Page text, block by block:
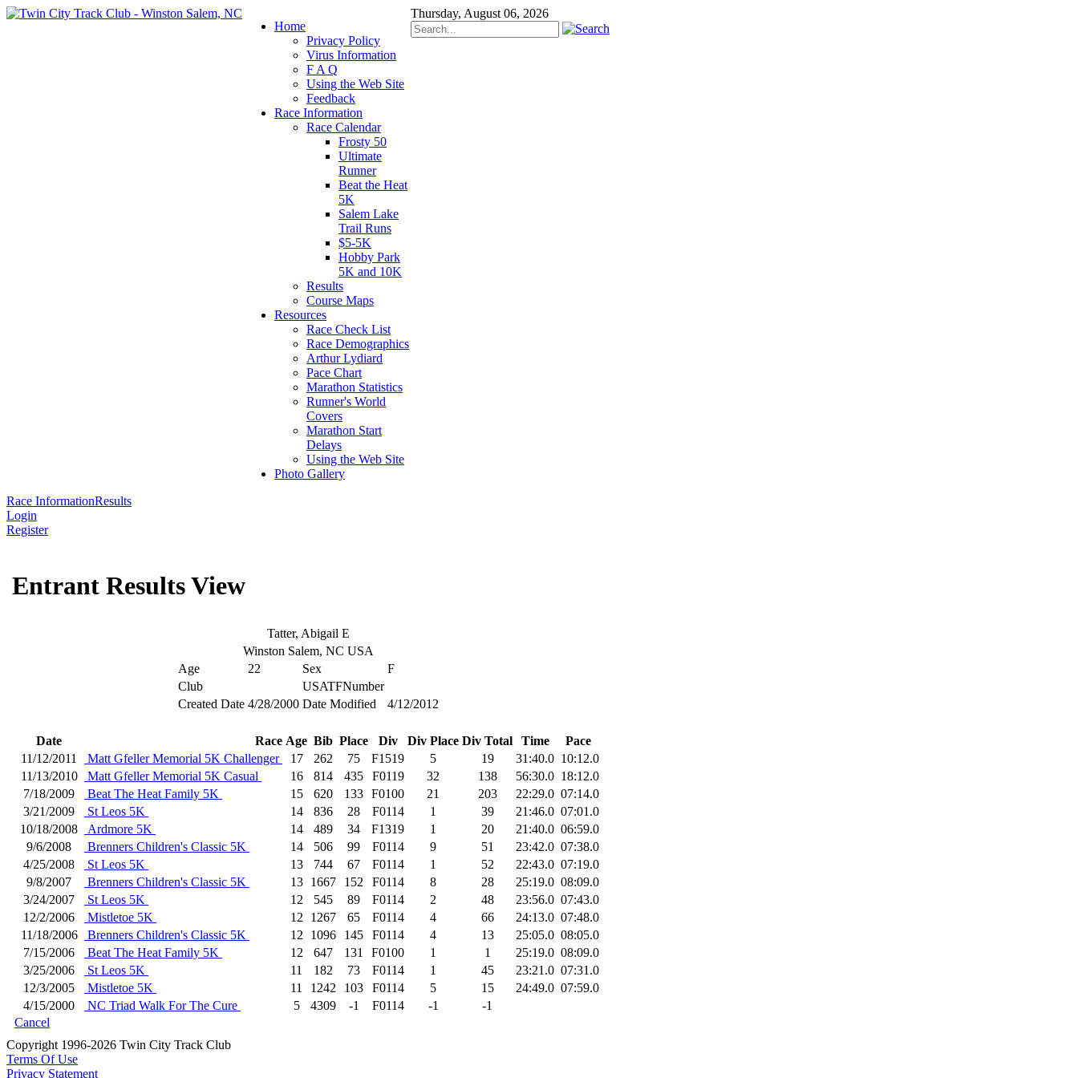
Thursday, August 06, 2026
Home
Privacy Policy
Virus Information
F A Q
Using the Web Site
Feedback
Race Information
Race Calendar
Frosty 50
Ultimate
Runner
Beat the Heat
5K
Salem Lake
Trail Runs
$5-5K
Hobby Park
5K and 10K
Results
Course Maps
Resources
Race Check List
Race Demographics
Arthur Lydiard
Pace Chart
Marathon Statistics
Runner's World
Covers
Marathon Start
Delays
Using the Web Site
Photo Gallery
Race InformationResults
Login
Register
Entrant Results View
Tatter, Abigail E
Winston Salem, NC USA
Age
22 Sex
F
Club
USATFNumber
Created Date 4/28/2000 Date Modified 4/12/2012
Date Race Age Bib Place Div Div Place Div Total Time
Pace
11/12/2011
Matt Gfeller Memorial 5K Challenger 17 262 75 F1519 5 19 31:40.0 10:12.0
11/13/2010
Matt Gfeller Memorial 5K Casual 16 814 435 F0119 32 138 56:30.0 18:12.0
7/18/2009
Beat The Heat Family 5K 15 620 133 F0100 21 203 22:29.0 07:14.0
3/21/2009
St Leos 5K 14 836 28 F0114 1 39 21:46.0 07:01.0
10/18/2008
Ardmore 5K 14 489 34 F1319 1 20 21:40.0 06:59.0
9/6/2008
Brenners Children's Classic 5K 14 506 99 F0114 9 51 23:42.0 07:38.0
4/25/2008
St Leos 5K 13 744 67 F0114 1 52 22:43.0 07:19.0
9/8/2007
Brenners Children's Classic 5K 13 1667 152 F0114 8 28 25:19.0 08:09.0
3/24/2007
St Leos 5K 12 545 89 F0114 2 48 23:56.0 07:43.0
12/2/2006
Mistletoe 5K 12 1267 65 F0114 4 66 24:13.0 07:48.0
11/18/2006
Brenners Children's Classic 5K 12 1096 145 F0114 4 13 25:05.0 08:05.0
7/15/2006
Beat The Heat Family 5K 12 647 131 F0100 1 1 25:19.0 08:09.0
3/25/2006
St Leos 5K 11 182 73 F0114 1 45 23:21.0 07:31.0
12/3/2005
Mistletoe 5K 11 1242 103 F0114 5 15 24:49.0 07:59.0
4/15/2000
NC Triad Walk For The Cure 5 4309 -1 F0114 -1
-1
Cancel
Copyright 1996-2026 Twin City Track Club
Terms Of Use
Privacy Statement